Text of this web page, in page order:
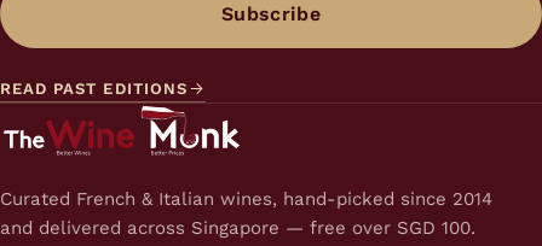
Subscribe
READ PAST EDITIONS
Curated French & Italian wines, hand-picked since 2014
and delivered across Singapore — free over SGD 100.